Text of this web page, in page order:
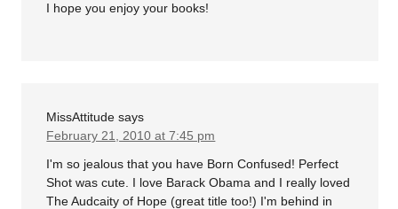
I hope you enjoy your books!
MissAttitude says
February 21, 2010 at 7:45 pm
I'm so jealous that you have Born Confused! Perfect
Shot was cute. I love Barack Obama and I really loved
The Audcaity of Hope (great title too!) I'm behind in